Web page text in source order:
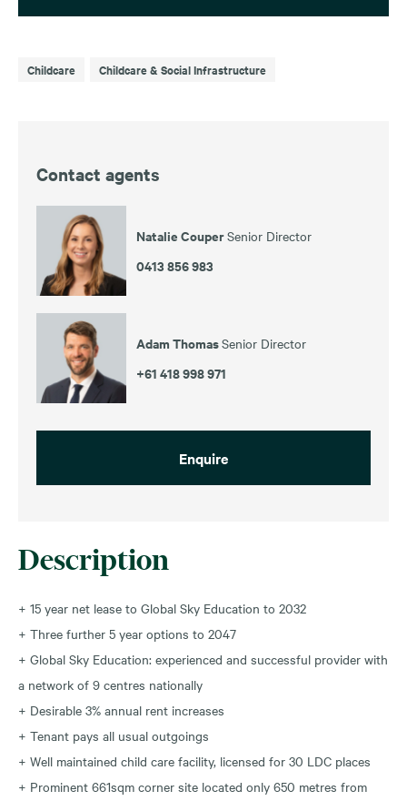
Description
+ 15 year net lease to Global Sky Education to 2032
+ Three further 5 year options to 2047
+ Global Sky Education: experienced and successful provider with
a network of 9 centres nationally
+ Desirable 3% annual rent increases
+ Tenant pays all usual outgoings
+ Well maintained child care facility, licensed for 30 LDC places
+ Prominent 661sqm corner site located only 650 metres from
Childcare Childcare & Social Infrastructure
Contact agents
Natalie CouperSenior Director
0413 856 983
Adam ThomasSenior Director
+61 418 998 971
Enquire